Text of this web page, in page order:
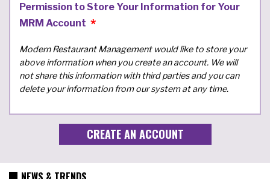
Permission to Store Your Information for Your
MRM Account
Modern Restaurant Management would like to store your
above information when you create an account. We will
not share this information with third parties and you can
delete your information from our system at any time.